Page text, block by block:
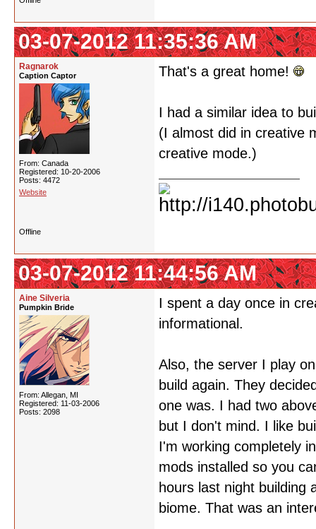
03-07-2012 11:35:36 AM
Ragnarok
Caption Captor
From: Canada
Registered: 10-20-2006
Posts: 4472
Website
That's a great home!
I had a similar idea to
(I almost did in creative
creative mode.)
Offline
03-07-2012 11:44:56 AM
Aine Silveria
Pumpkin Bride
From: Allegan, MI
Registered: 11-03-2006
Posts: 2098
I spent a day once in
informational.
Also, the server I play
build again. They
one was. I had two
but I don't mind. I like
I'm working completely
mods installed so you
hours last night building
biome. That was an